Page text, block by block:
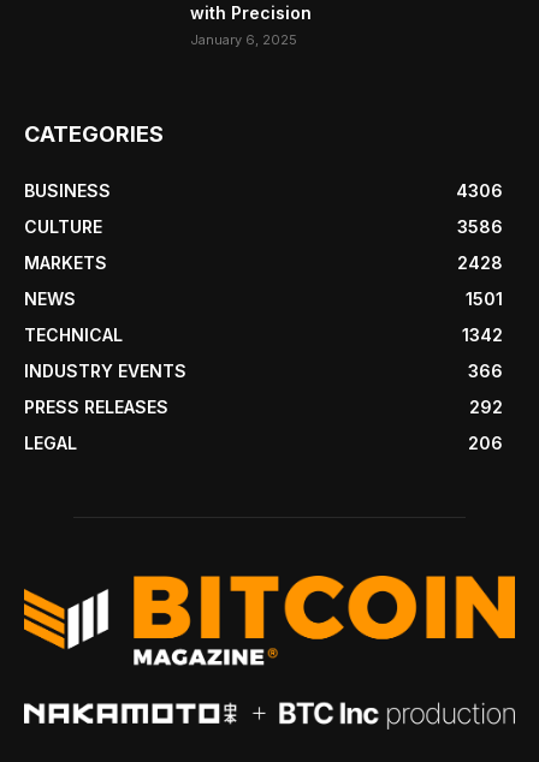
with Precision
January 6, 2025
CATEGORIES
BUSINESS
4306
CULTURE
3586
MARKETS
2428
NEWS
1501
TECHNICAL
1342
INDUSTRY EVENTS
366
PRESS RELEASES
292
LEGAL
206